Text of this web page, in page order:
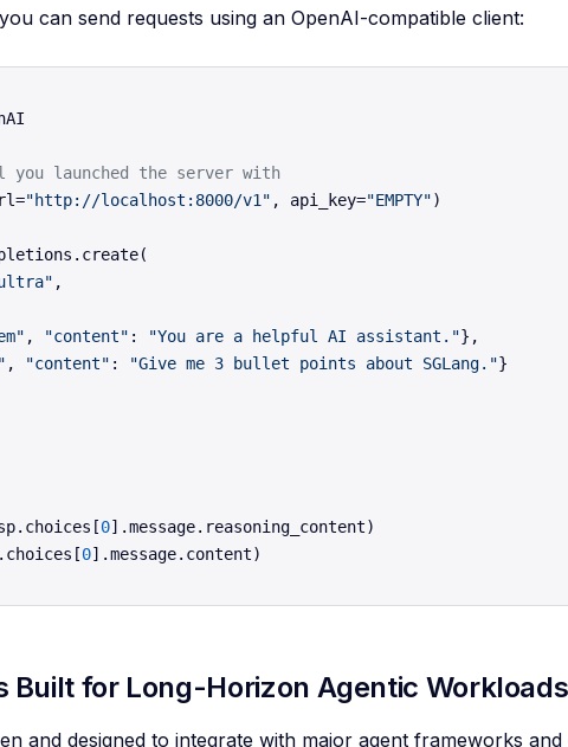
can send requests using an OpenAI-compatible client:
launched the server with
"http://localhost:8000/v1" , api_key="EMPTY")
ultra" ,
, "content" : "You are a helpful AI assistant."},
, "content" : "Give me 3 bullet points about SGLang."}
0
0
Built for Long-Horizon Agentic Workloads
and designed to integrate with major agent frameworks